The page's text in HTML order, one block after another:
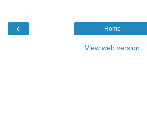
‹ Home
View web version